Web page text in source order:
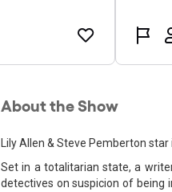
About the Show
Lily Allen & Steve Pemberton
Set in a totalitarian state, a
detectives on suspicion of being